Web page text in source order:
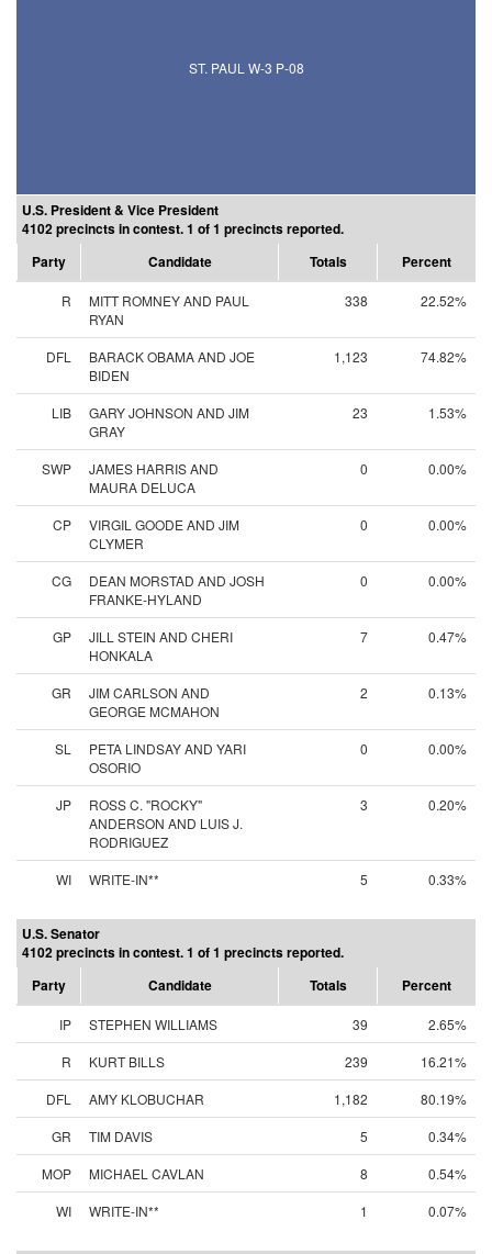
ST. PAUL W-3 P-08
U.S. President & Vice President
4102 precincts in contest. 1 of 1 precincts reported.
Party
Candidate Totals Percent
R
MITT ROMNEY AND PAUL
RYAN
338 22.52%
DFL
BARACK OBAMA AND JOE
BIDEN
1,123 74.82%
LIB
GARY JOHNSON AND JIM
GRAY
23 1.53%
SWP
JAMES HARRIS AND
MAURA DELUCA
0 0.00%
CP
VIRGIL GOODE AND JIM
CLYMER
0 0.00%
CG
DEAN MORSTAD AND JOSH
FRANKE-HYLAND
0 0.00%
GP
JILL STEIN AND CHERI
HONKALA
7 0.47%
GR
JIM CARLSON AND
GEORGE MCMAHON
2 0.13%
SL
PETA LINDSAY AND YARI
OSORIO
0 0.00%
JP
ROSS C. "ROCKY"
ANDERSON AND LUIS J.
RODRIGUEZ
3 0.20%
WI WRITE-IN** 5 0.33%
U.S. Senator
4102 precincts in contest. 1 of 1 precincts reported.
Party
Candidate Totals Percent
IP STEPHEN WILLIAMS 39
2.65%
R
KURT BILLS 239
16.21%
DFL
AMY KLOBUCHAR 1,182
80.19%
GR
TIM DAVIS 5
0.34%
MOP
MICHAEL CAVLAN 8
0.54%
WI
WRITE-IN** 1 0.07%